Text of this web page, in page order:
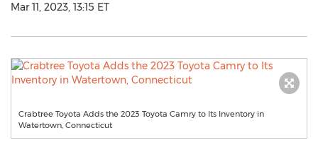
Mar 11, 2023, 13:15 ET
Crabtree Toyota Adds the 2023 Toyota Camry to Its Inventory in
Watertown, Connecticut